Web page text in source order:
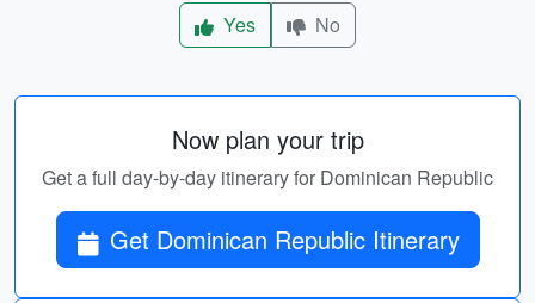
Yes
No
Now plan your trip
Get a full day-by-day itinerary for Dominican Republic
Get Dominican Republic Itinerary